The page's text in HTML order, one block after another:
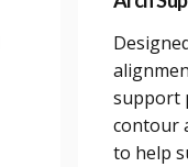
support
contour
to help